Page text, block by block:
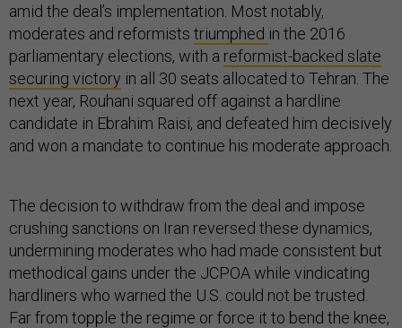
amid the deal’s implementation. Most notably,
moderates and reformists triumphed in the 2016
parliamentary elections, with a reformist-backed slate
securing victory in all 30 seats allocated to Tehran. The
next year, Rouhani squared off against a hardline
candidate in Ebrahim Raisi, and defeated him decisively
and won a mandate to continue his moderate approach.
The decision to withdraw from the deal and impose
crushing sanctions on Iran reversed these dynamics,
undermining moderates who had made consistent but
methodical gains under the JCPOA while vindicating
hardliners who warned the U.S. could not be trusted.
Far from topple the regime or force it to bend the knee,